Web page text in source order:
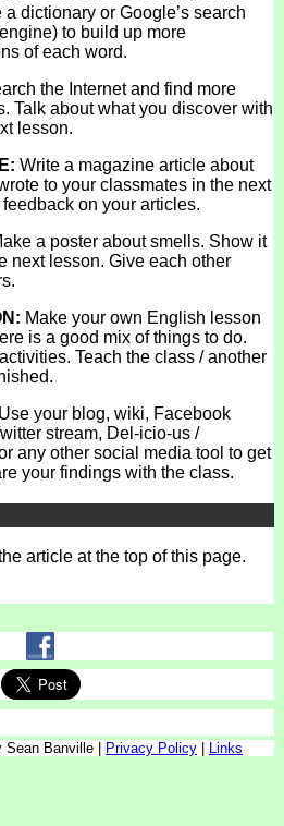
dictionary or Google’s search
to build up more
of each word.
the Internet and find more
Talk about what you discover with
lesson.
Write a magazine article about
to your classmates in the next
on your articles.
a poster about smells. Show it
next lesson. Give each other
Make your own English lesson
is a good mix of things to do.
Teach the class / another
Use your blog, wiki, Facebook
stream, Del-icio-us /
any other social media tool to get
your findings with the class.
article at the top of this page.
Banville | Privacy Policy Links